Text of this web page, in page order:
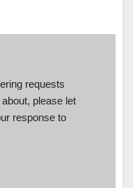
requests
please let
response to